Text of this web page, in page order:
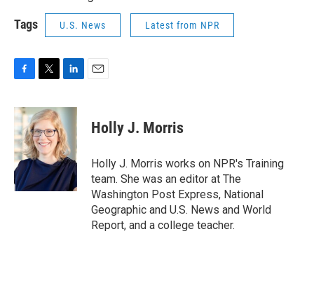
Tags U.S. News Latest from NPR
c
e
b
o
o
k
i
t
t
e
r
n
k
e
d
I
n
Holly J. Morris
Holly J. Morris works on NPR's Training
team. She was an editor at The
Washington Post Express, National
Geographic and U.S. News and World
Report, and a college teacher.